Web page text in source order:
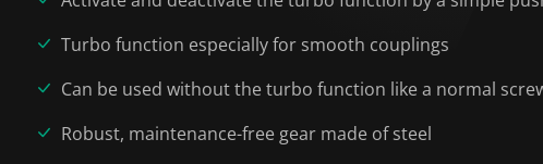
Turbo function especially for smooth couplings
Can be used without the turbo function like a normal
Robust, maintenance-free gear made of steel